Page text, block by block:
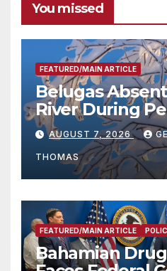
You missed
FEATURED/MAIN ARTICLE
Belugas
River During
Season
AUGUST 7, 2026
THOMAS
FEATURED/MAIN ARTICLE
Bahamian